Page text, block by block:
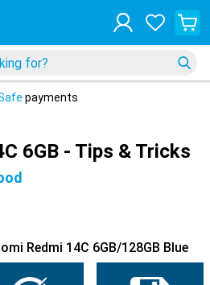
payments
6GB - Tips & Tricks
Redmi 14C 6GB/128GB Blue